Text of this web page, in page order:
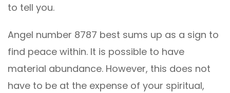
to tell you.
Angel number 8787 best sums up as a sign to
find peace within. It is possible to have
material abundance. However, this does not
have to be at the expense of your spiritual,